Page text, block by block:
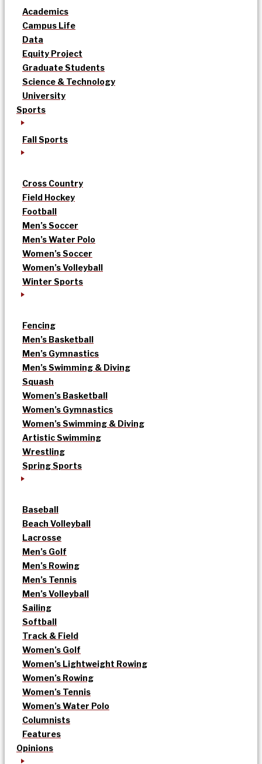
Academics
Campus Life
Data
Equity Project
Graduate Students
Science & Technology
University
Sports
Fall Sports
Cross Country
Field Hockey
Football
Men’s Soccer
Men’s Water Polo
Women’s Soccer
Women’s Volleyball
Winter Sports
Fencing
Men’s Basketball
Men’s Gymnastics
Men’s Swimming & Diving
Squash
Women’s Basketball
Women’s Gymnastics
Women’s Swimming & Diving
Artistic Swimming
Wrestling
Spring Sports
Baseball
Beach Volleyball
Lacrosse
Men’s Golf
Men’s Rowing
Men’s Tennis
Men’s Volleyball
Sailing
Softball
Track & Field
Women’s Golf
Women’s Lightweight Rowing
Women’s Rowing
Women’s Tennis
Women’s Water Polo
Columnists
Features
Opinions